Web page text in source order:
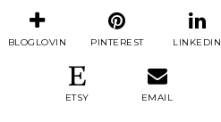
BLOGLOVIN PINTEREST LINKEDIN
ETSY EMAIL